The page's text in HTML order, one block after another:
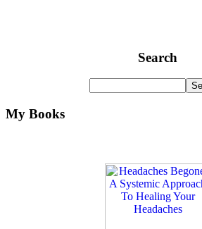
Search
My Books